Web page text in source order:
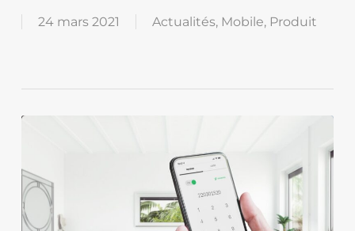
24 mars 2021 Actualités, Mobile, Produit